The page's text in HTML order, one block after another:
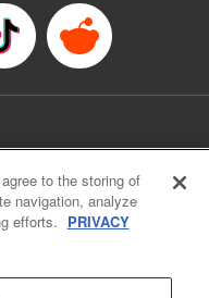
and the Act on
to the storing of
navigation, analyze
efforts. PRIVACY